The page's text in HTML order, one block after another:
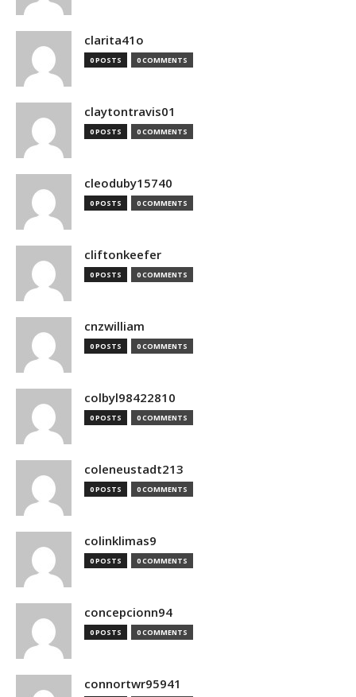
clarita41o
0 POSTS 0 COMMENTS
claytontravis01
0 POSTS 0 COMMENTS
cleoduby15740
0 POSTS 0 COMMENTS
cliftonkeefer
0 POSTS 0 COMMENTS
cnzwilliam
0 POSTS 0 COMMENTS
colbyl98422810
0 POSTS 0 COMMENTS
coleneustadt213
0 POSTS 0 COMMENTS
colinklimas9
0 POSTS 0 COMMENTS
concepcionn94
0 POSTS 0 COMMENTS
connortwr95941